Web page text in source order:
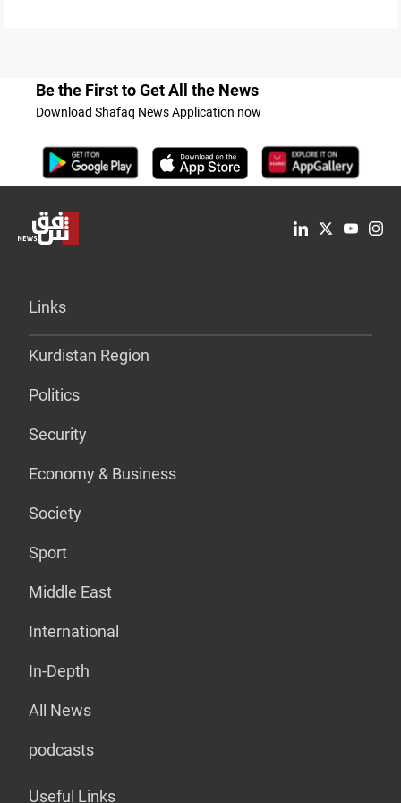
Be the First to Get All the News
Download Shafaq News Application now
Links
Kurdistan Region
Politics
Security
Economy & Business
Society
Sport
Middle East
International
In-Depth
All News
podcasts
Useful Links